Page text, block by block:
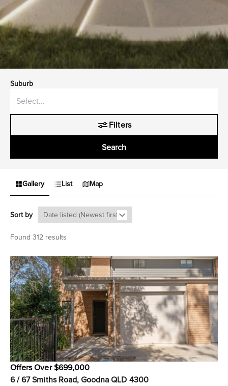
Suburb
Filters
Search
Gallery List Map
Sort by
Found 312 results
Offers Over $699,000
6 / 67 Smiths Road, Goodna QLD 4300